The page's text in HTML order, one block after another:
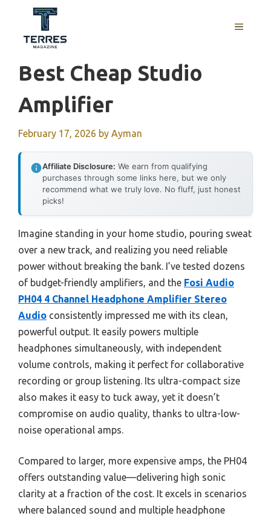
content
MENU
Best Cheap Studio
Amplifier
February 17, 2026 by Ayman
Affiliate Disclosure: We earn from qualifying
purchases through some links here, but we only
recommend what we truly love. No fluff, just honest
picks!
Imagine standing in your home studio, pouring sweat
over a new track, and realizing you need reliable
power without breaking the bank. I’ve tested dozens
of budget-friendly amplifiers, and the Fosi Audio
PH04 4 Channel Headphone Amplifier Stereo
Audio consistently impressed me with its clean,
powerful output. It easily powers multiple
headphones simultaneously, with independent
volume controls, making it perfect for collaborative
recording or group listening. Its ultra-compact size
also makes it easy to tuck away, yet it doesn’t
compromise on audio quality, thanks to ultra-low-
noise operational amps.
Compared to larger, more expensive amps, the PH04
offers outstanding value—delivering high sonic
clarity at a fraction of the cost. It excels in scenarios
where balanced sound and multiple headphone